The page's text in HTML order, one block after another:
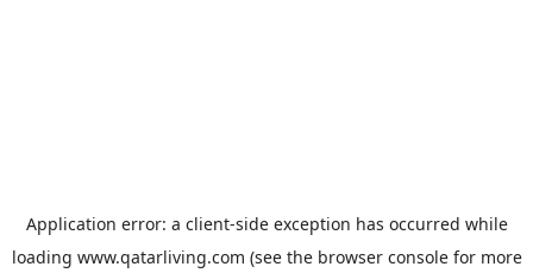
Application error: a client-side exception has occurred while
loading www.qatarliving.com (see the browser consolefor more